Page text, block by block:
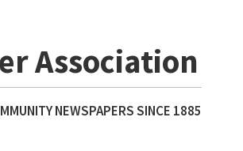
Association
NEWSPAPERS SINCE 1885